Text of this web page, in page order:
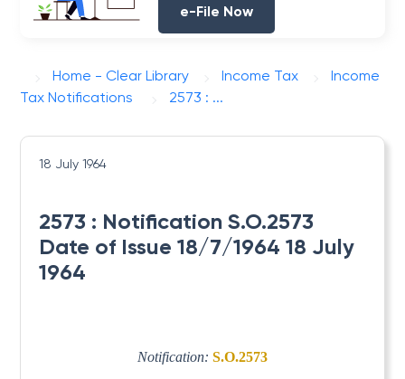
e-File Now
Home - Clear Library Income Tax
Income
Tax Notifications
2573 : ...
18 July 1964
2573 : Notification S.O.2573
Date of Issue 18/7/1964 18 July
1964
Notification: S.O.2573